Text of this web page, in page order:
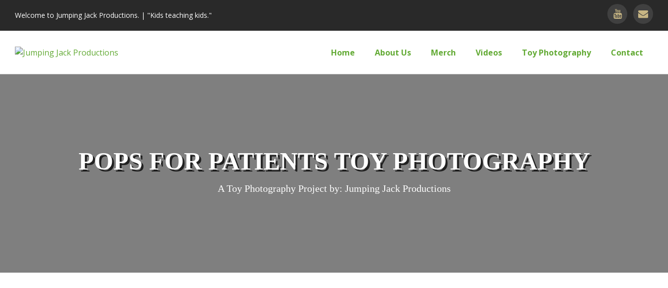
content
Welcome to Jumping Jack Productions. | "Kids teaching kids."
Home About Us Merch Videos Toy Photography Contact
POPS FOR PATIENTS TOY PHOTOGRAPHY
A Toy Photography Project by: Jumping Jack Productions